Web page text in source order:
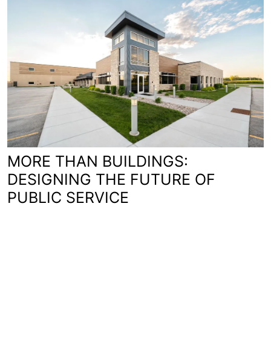
MORE THAN BUILDINGS:
DESIGNING THE FUTURE OF
PUBLIC SERVICE